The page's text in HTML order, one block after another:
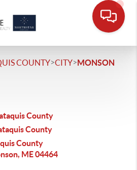
COUNTY>CITY>MONSON
County
County
County
ME 04464